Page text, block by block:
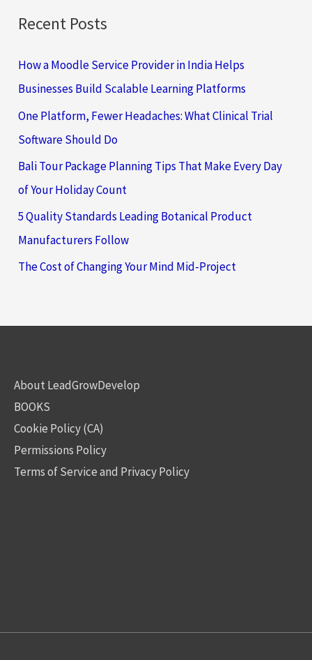
Recent Posts
How a Moodle Service Provider in India Helps
Businesses Build Scalable Learning Platforms
One Platform, Fewer Headaches: What Clinical Trial
Software Should Do
Bali Tour Package Planning Tips That Make Every Day
of Your Holiday Count
5 Quality Standards Leading Botanical Product
Manufacturers Follow
The Cost of Changing Your Mind Mid-Project
About LeadGrowDevelop
BOOKS
Cookie Policy (CA)
Permissions Policy
Terms of Service and Privacy Policy